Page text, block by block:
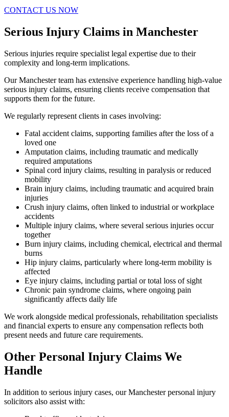
CONTACT US NOW
Serious Injury Claims in Manchester
Serious injuries require specialist legal expertise due to their
complexity and long-term implications.
Our Manchester team has extensive experience handling high-value
serious injury claims, ensuring clients receive compensation that
supports them for the future.
We regularly represent clients in cases involving:
Fatal accident claims, supporting families after the loss of a
loved one
Amputation claims, including traumatic and medically
required amputations
Spinal cord injury claims, resulting in paralysis or reduced
mobility
Brain injury claims, including traumatic and acquired brain
injuries
Crush injury claims, often linked to industrial or workplace
accidents
Multiple injury claims, where several serious injuries occur
together
Burn injury claims, including chemical, electrical and thermal
burns
Hip injury claims, particularly where long-term mobility is
affected
Eye injury claims, including partial or total loss of sight
Chronic pain syndrome claims, where ongoing pain
significantly affects daily life
We work alongside medical professionals, rehabilitation specialists
and financial experts to ensure any compensation reflects both
present needs and future care requirements.
Other Personal Injury Claims We
Handle
In addition to serious injury cases, our Manchester personal injury
solicitors also assist with: